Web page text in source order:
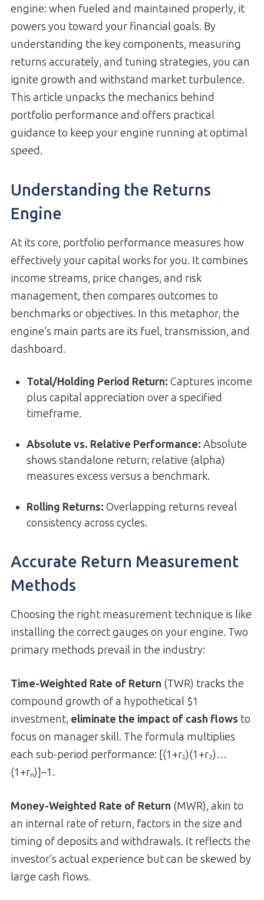
engine: when fueled and maintained properly, it
powers you toward your financial goals. By
understanding the key components, measuring
returns accurately, and tuning strategies, you can
ignite growth and withstand market turbulence.
This article unpacks the mechanics behind
portfolio performance and offers practical
guidance to keep your engine running at optimal
speed.
Understanding the Returns
Engine
At its core, portfolio performance measures how
effectively your capital works for you. It combines
income streams, price changes, and risk
management, then compares outcomes to
benchmarks or objectives. In this metaphor, the
engine’s main parts are its fuel, transmission, and
dashboard.
Total/Holding Period Return: Captures income
plus capital appreciation over a specified
timeframe.
Absolute vs. Relative Performance: Absolute
shows standalone return; relative (alpha)
measures excess versus a benchmark.
Rolling Returns: Overlapping returns reveal
consistency across cycles.
Accurate Return Measurement
Methods
Choosing the right measurement technique is like
installing the correct gauges on your engine. Two
primary methods prevail in the industry:
Time-Weighted Rate of Return (TWR) tracks the
compound growth of a hypothetical $1
investment, eliminate the impact of cash flows to
focus on manager skill. The formula multiplies
each sub-period performance: [(1+r₁)(1+r₂)…
(1+rₙ)]–1.
Money-Weighted Rate of Return (MWR), akin to
an internal rate of return, factors in the size and
timing of deposits and withdrawals. It reflects the
investor’s actual experience but can be skewed by
large cash flows.